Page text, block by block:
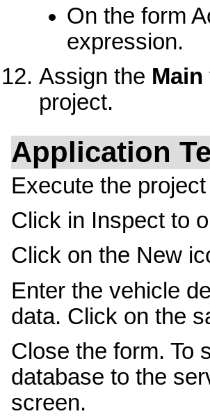
On the form
expression.
Assign the Main
project.
Application
Execute the
Click in Inspect to
Click on the New
Enter the vehicle
data. Click on the
Close the form. To
database to the
screen.